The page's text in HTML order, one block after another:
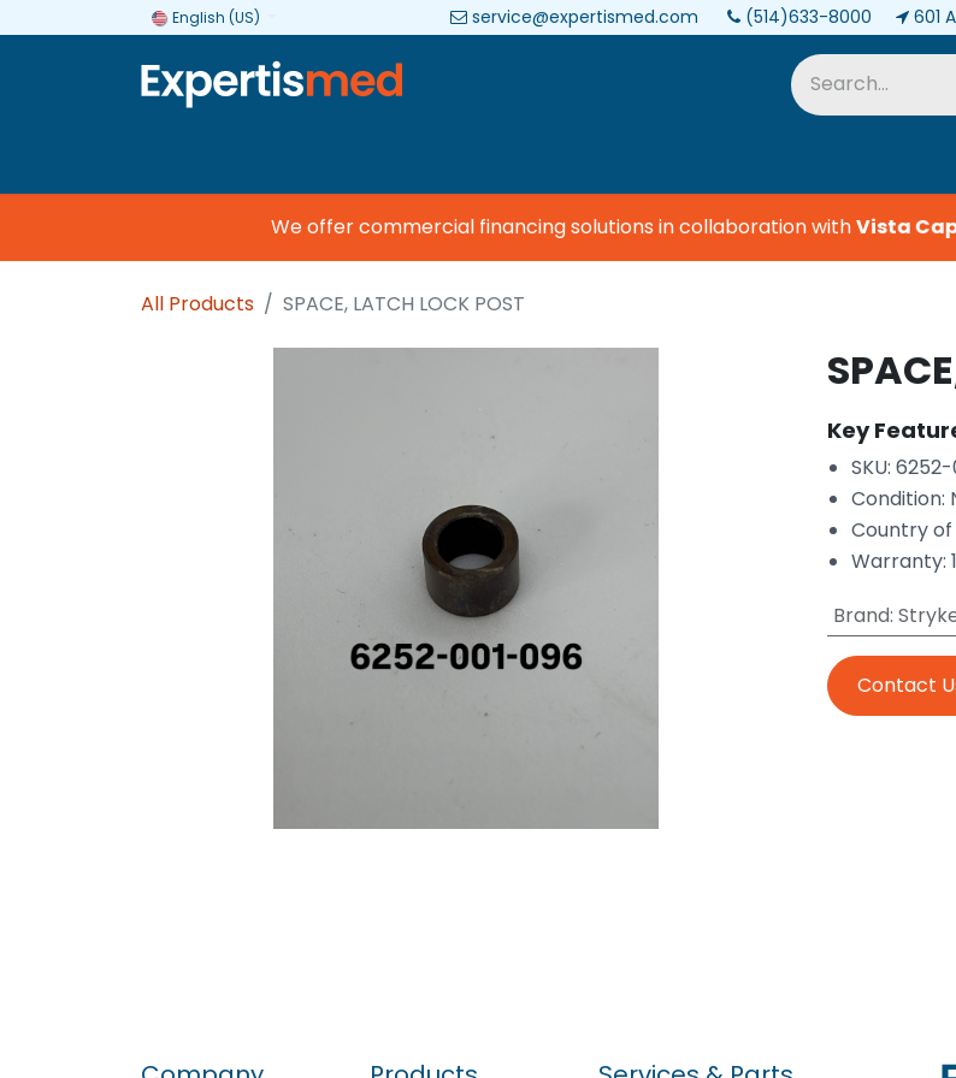
English (US) service@expertismed.com (514)633-8000 601
We offer commercial financing solutions in collaboration withVista
All Products SPACE, LATCH LOCK POST
Key
SKU:
Condition:
Country of
Warranty:
Brand:
Contact